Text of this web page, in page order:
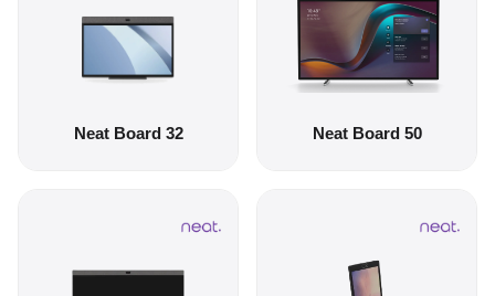
Neat Board 32 Neat Board 50